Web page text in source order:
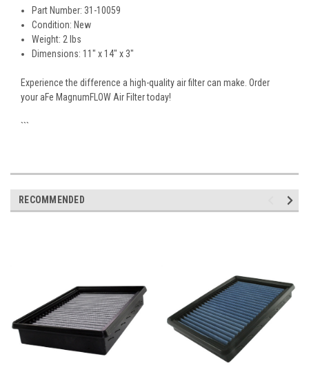
Part Number: 31-10059
Condition: New
Weight: 2 lbs
Dimensions: 11" x 14" x 3"
Experience the difference a high-quality air filter can make. Order
your aFe MagnumFLOW Air Filter today!
```
RECOMMENDED